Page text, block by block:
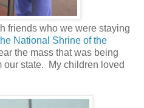
friends who we were staying
National Shrine of the
the mass that was being
our state. My children loved